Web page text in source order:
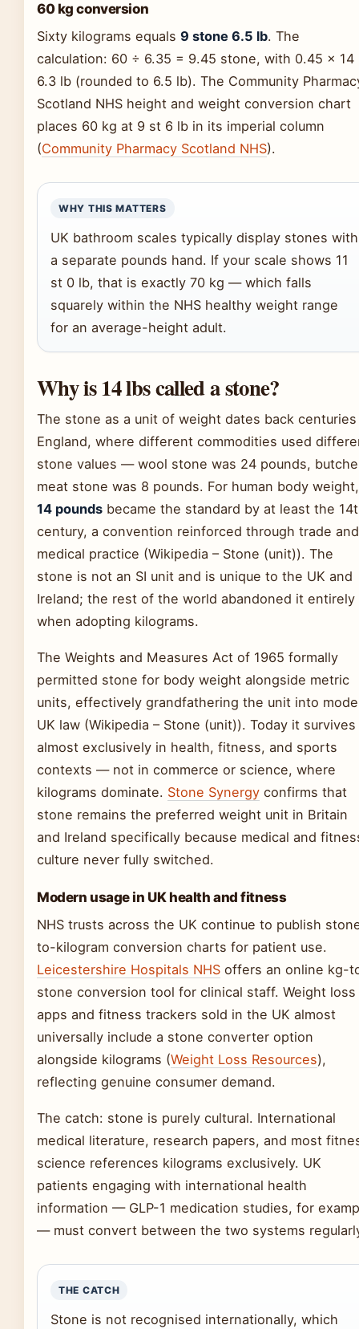
60 kg conversion
Sixty kilograms equals 9 stone 6.5 lb. The
calculation: 60 ÷ 6.35 = 9.45 stone, with 0.45 × 14
6.3 lb (rounded to 6.5 lb). The Community
Scotland NHS height and weight conversion chart
places 60 kg at 9 st 6 lb in its imperial column
(Community Pharmacy Scotland NHS).
WHY THIS MATTERS
UK bathroom scales typically display stones with
a separate pounds hand. If your scale shows 11
st 0 lb, that is exactly 70 kg — which falls
squarely within the NHS healthy weight range
for an average-height adult.
Why is 14 lbs called a stone?
The stone as a unit of weight dates back
England, where different commodities used
stone values — wool stone was 24 pounds,
meat stone was 8 pounds. For human body weight,
14 pounds became the standard by at least the
century, a convention reinforced through trade and
medical practice (Wikipedia – Stone (unit)). The
stone is not an SI unit and is unique to the UK and
Ireland; the rest of the world abandoned it entirely
when adopting kilograms.
The Weights and Measures Act of 1965 formally
permitted stone for body weight alongside metric
units, effectively grandfathering the unit into
UK law (Wikipedia – Stone (unit)). Today it survives
almost exclusively in health, fitness, and sports
contexts — not in commerce or science, where
kilograms dominate. Stone Synergy confirms that
stone remains the preferred weight unit in Britain
and Ireland specifically because medical and
culture never fully switched.
Modern usage in UK health and fitness
NHS trusts across the UK continue to publish
to-kilogram conversion charts for patient use.
Leicestershire Hospitals NHS offers an online kg-
stone conversion tool for clinical staff. Weight loss
apps and fitness trackers sold in the UK almost
universally include a stone converter option
alongside kilograms (Weight Loss Resources),
reflecting genuine consumer demand.
The catch: stone is purely cultural. International
medical literature, research papers, and most
science references kilograms exclusively. UK
patients engaging with international health
information — GLP-1 medication studies, for
— must convert between the two systems
THE CATCH
Stone is not recognised internationally, which